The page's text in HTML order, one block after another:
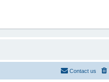
Contact us